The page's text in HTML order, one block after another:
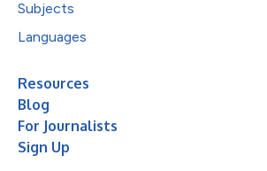
Subjects
Languages
Resources
Blog
For Journalists
Sign Up